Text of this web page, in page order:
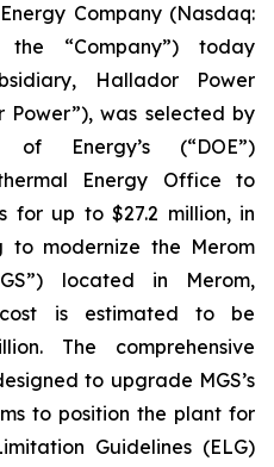
Company (Nasdaq:
“Company”) today
Hallador Power
Power”), was selected by
Energy’s (“DOE”)
Energy Office to
for up to $27.2 million, in
modernize the Merom
located in Merom,
is estimated to be
The comprehensive
to upgrade MGS’s
to position the plant for
Guidelines (ELG)